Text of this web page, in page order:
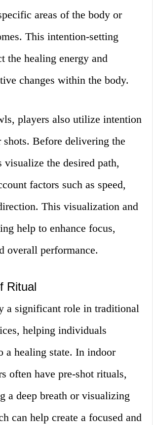
areas of the body or
This intention-setting
the healing energy and
changes within the body.
players also utilize intention
shots. Before delivering the
visualize the desired path,
factors such as speed,
This visualization and
help to enhance focus,
overall performance.
Ritual
a significant role in traditional
helping individuals
a healing state. In indoor
often have pre-shot rituals,
a deep breath or visualizing
can help create a focused and